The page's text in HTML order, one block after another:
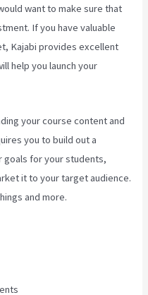
want to make sure that
If you have valuable
Kajabi provides excellent
help you launch your
your course content and
you to build out a
goals for your students,
it to your target audience.
and more.